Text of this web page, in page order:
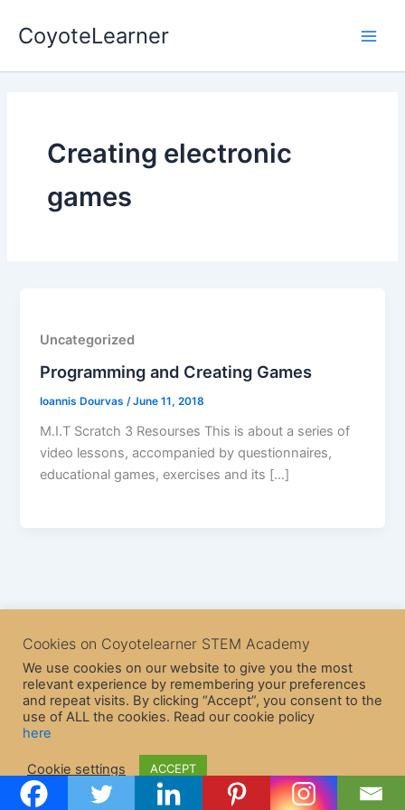
CoyoteLearner
Creating electronic
games
Uncategorized
Programming and Creating Games
Ioannis Dourvas/June 11, 2018
M.I.T Scratch 3 Resourses This is about a series of
video lessons, accompanied by questionnaires,
educational games, exercises and its […]
Theme
Cookies on Coyotelearner STEM Academy
We use cookies on our website to give you the most
relevant experience by remembering your preferences
and repeat visits. By clicking “Accept”, you consent to the
use of ALL the cookies. Read our cookie policy
here
Cookie settings ACCEPT